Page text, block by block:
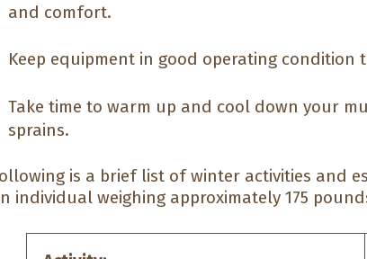
and comfort.
Keep equipment in good operating condition
Take time to warm up and cool down your
sprains.
is a brief list of winter activities and
individual weighing approximately 175